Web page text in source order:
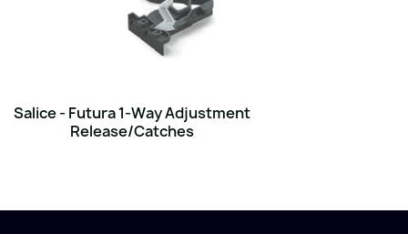
Salice - Futura 1-Way Adjustment
Release/Catches